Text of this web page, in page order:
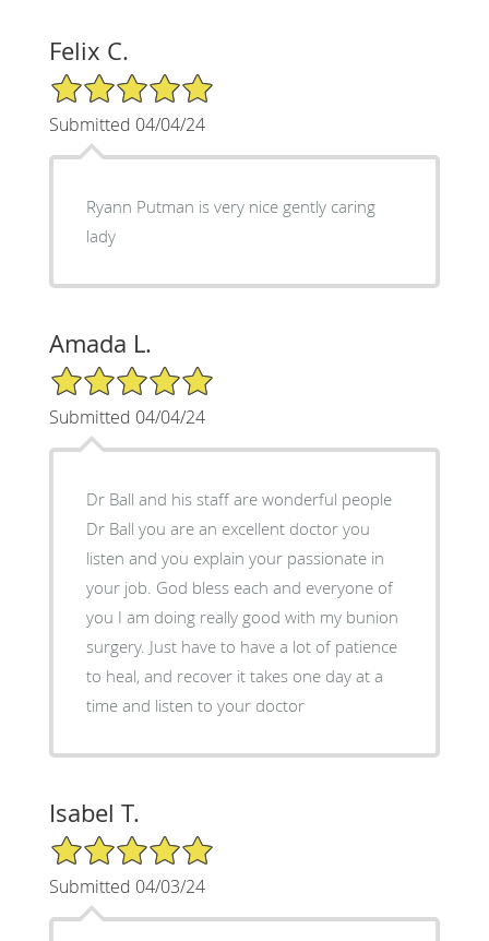
Felix C.
5/5 Star Rating
Submitted 04/04/24
Ryann Putman is very nice gently caring
lady
Amada L.
5/5 Star Rating
Submitted 04/04/24
Dr Ball and his staff are wonderful people
Dr Ball you are an excellent doctor you
listen and you explain your passionate in
your job. God bless each and everyone of
you I am doing really good with my bunion
surgery. Just have to have a lot of patience
to heal, and recover it takes one day at a
time and listen to your doctor
Isabel T.
5/5 Star Rating
Submitted 04/03/24